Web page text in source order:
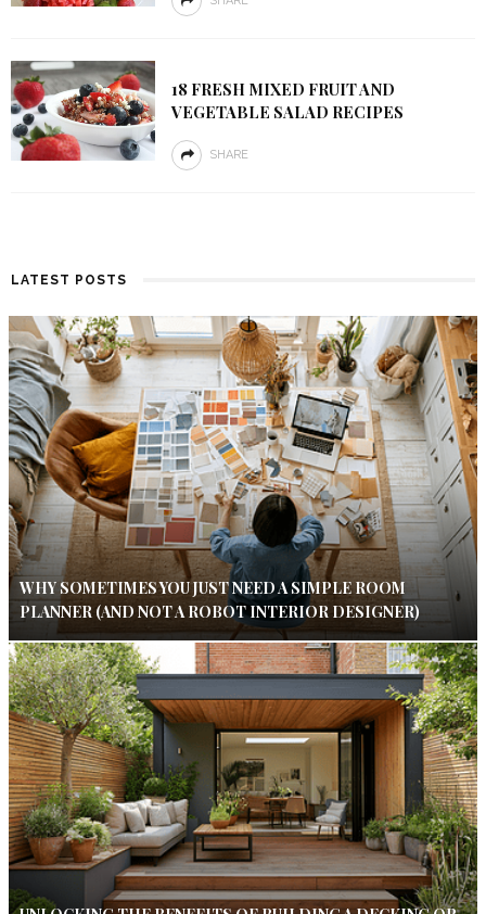
18 FRESH MIXED FRUIT AND
VEGETABLE SALAD RECIPES
SHARE
LATEST POSTS
WHY SOMETIMES YOU JUST NEED A SIMPLE ROOM
PLANNER (AND NOT A ROBOT INTERIOR DESIGNER)